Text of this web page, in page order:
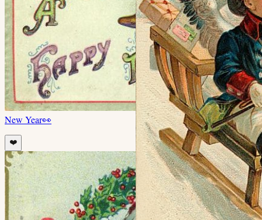
New Year👀
❤️